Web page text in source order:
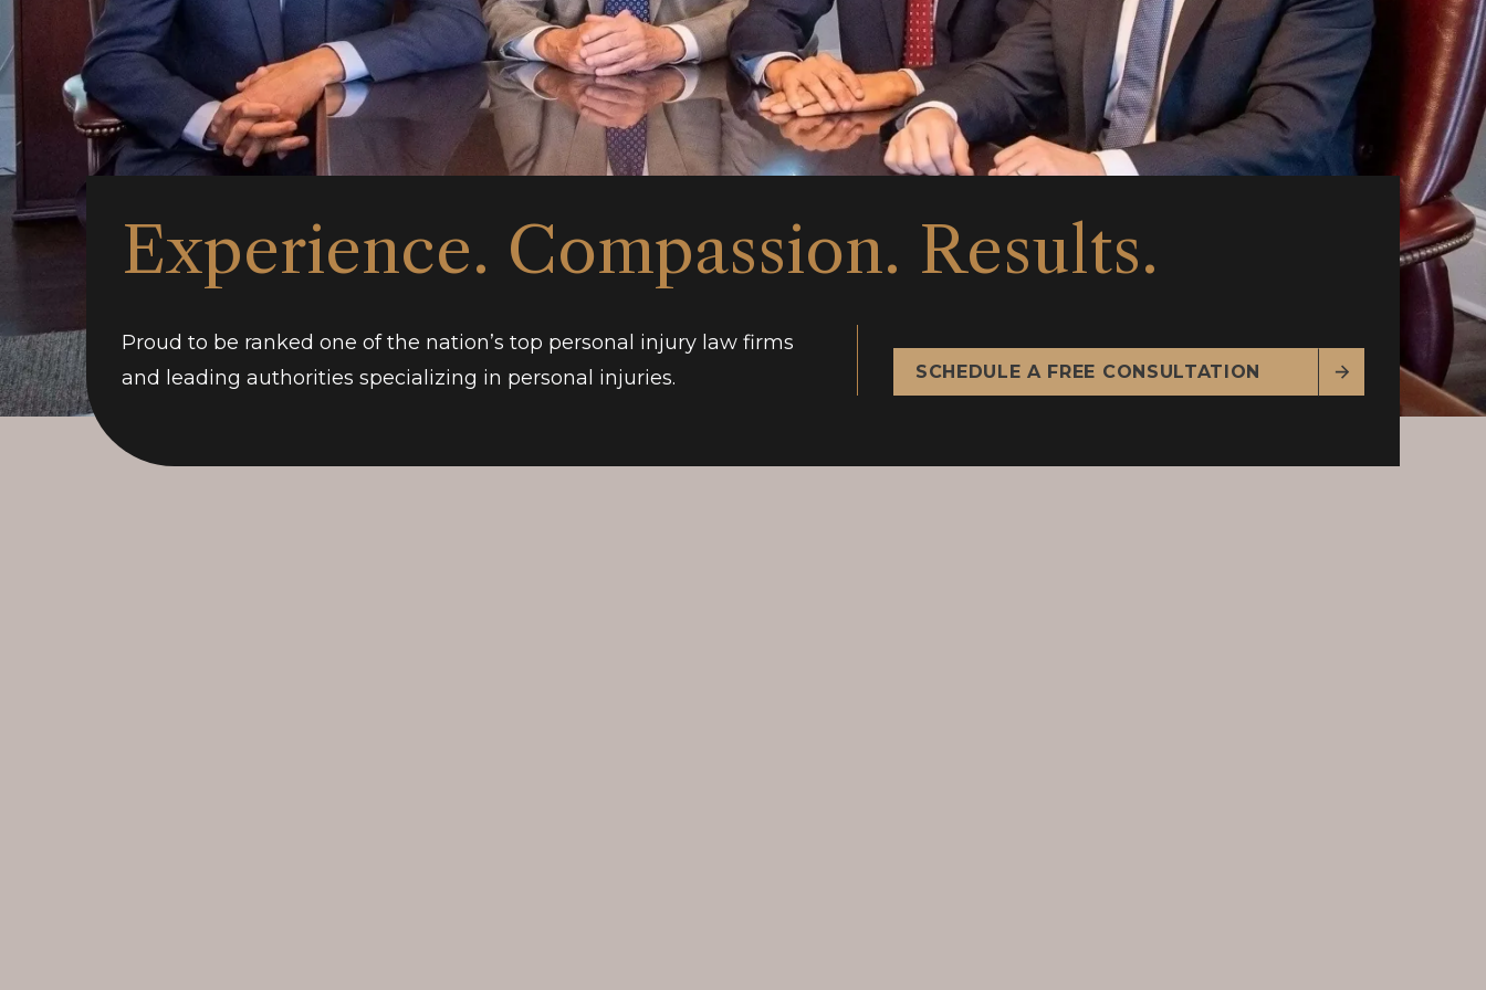
Experience. Compassion. Results.
Proud to be ranked one of the nation’s top personal injury law firms
and leading authorities specializing in personal injuries.
SCHEDULE A FREE CONSULTATION